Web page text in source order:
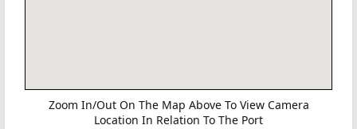
Zoom In/Out On The Map Above To View Camera
Location In Relation To The Port